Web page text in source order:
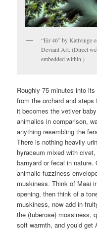
“Eir 46” by Kattvinge
Deviant Art. (Direct
embedded within.)
Roughly 75 minutes into
from the orchard and
it becomes the vetiver
animalics in comparison,
anything resembling the
There is nothing heavily
hyraceum mixed with
barnyard or fecal in
animalic fuzziness
muskiness. Think of Maai
opening, then think of a
muskiness, now add in
the (tuberose) mossiness,
soft warmth, and you’d